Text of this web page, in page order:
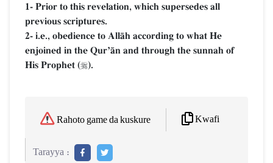
1- Prior to this revelation, which supersedes all
previous scriptures.
2- i.e., obedience to AllŒh according to what He
enjoined in the QurÕŒn and through the sunnah of
His Prophet ().
Rahoto game da kuskure Kwafi
Tarayya :